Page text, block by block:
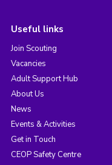
Useful links
Join Scouting
Vacancies
Adult Support Hub
About Us
News
Events & Activities
Get in Touch
CEOP Safety Centre